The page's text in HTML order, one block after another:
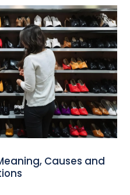
Causes and